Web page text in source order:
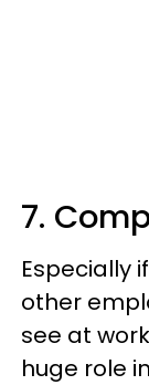
7.
Especially
other
see at
huge role